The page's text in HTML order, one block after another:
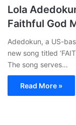
Lola
Faithful God
Adedokun, a US-
new song titled
The song serves…
Read More »